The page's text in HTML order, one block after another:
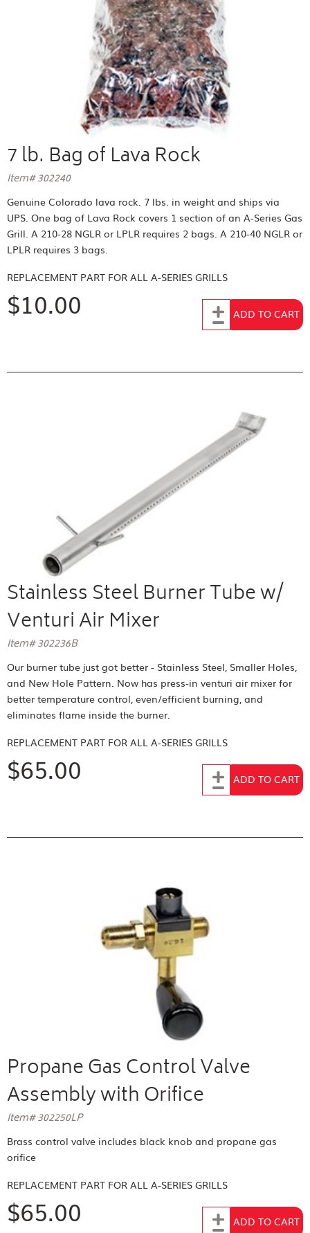
7 lb. Bag of Lava Rock
Item# 302240
Genuine Colorado lava rock. 7 lbs. in weight and ships via
UPS. One bag of Lava Rock covers 1 section of an A-Series Gas
Grill. A 210-28 NGLR or LPLR requires 2 bags. A 210-40 NGLR or
LPLR requires 3 bags.
REPLACEMENT PART FOR ALL A-SERIES GRILLS
$10.00 Add to CartADD TO CART
Stainless Steel Burner Tube w/
Venturi Air Mixer
Item# 302236B
Our burner tube just got better - Stainless Steel, Smaller Holes,
and New Hole Pattern. Now has press-in venturi air mixer for
better temperature control, even/efficient burning, and
eliminates flame inside the burner.
REPLACEMENT PART FOR ALL A-SERIES GRILLS
$65.00 Add to CartADD TO CART
Propane Gas Control Valve
Assembly with Orifice
Item# 302250LP
Brass control valve includes black knob and propane gas
orifice
REPLACEMENT PART FOR ALL A-SERIES GRILLS
$65.00 Add to CartADD TO CART